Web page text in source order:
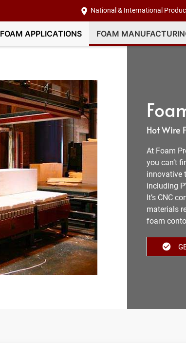
National & International
FOAM APPLICATIONS FOAM
Hot Wire
At Foam
you can’t
innovative
including
It’s CNC
materials
foam